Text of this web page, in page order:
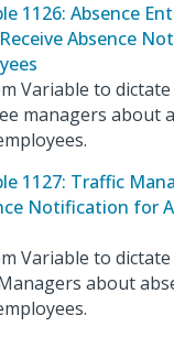
1126: Absence
Absence
Variable to
managers about
1127: Traffic
Notification for
Variable to
about